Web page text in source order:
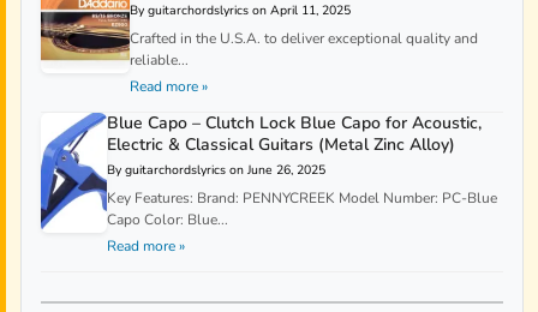
By guitarchordslyrics on April 11, 2025
Crafted in the U.S.A. to deliver exceptional quality and
reliable...
Read more »
Blue Capo – Clutch Lock Blue Capo for Acoustic,
Electric & Classical Guitars (Metal Zinc Alloy)
By guitarchordslyrics on June 26, 2025
Key Features: Brand: PENNYCREEK Model Number: PC-Blue
Capo Color: Blue...
Read more »